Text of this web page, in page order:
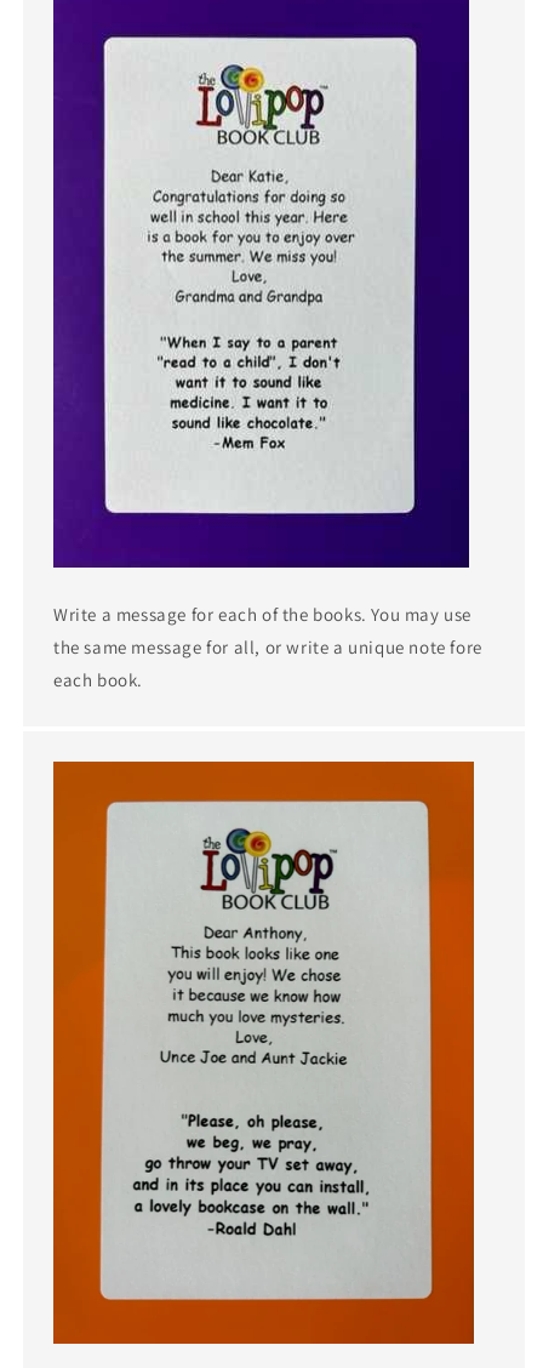
Write a message for each of the books. You may use
the same message for all, or write a unique note fore
each book.